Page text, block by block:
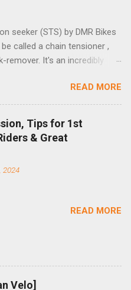
seeker (STS) by DMR Bikes
called a chain tensioner ,
remover. It's an incredibly
dropouts for single speed use.
company that specializes in
and dirt jump chain devices,
this design experience in
Installation is a 5-minute job
and shortened your chain
onto the dropout. Then
cogs are perfectly round.)
READ MORE
Tips for 1st
& Great
2024
READ MORE
Velo]